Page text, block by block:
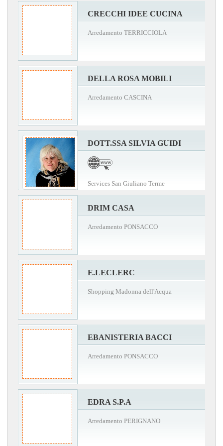
CRECCHI IDEE CUCINA
Arredamento TERRICCIOLA
DELLA ROSA MOBILI
Arredamento CASCINA
DOTT.SSA SILVIA GUIDI
Services San Giuliano Terme
DRIM CASA
Arredamento PONSACCO
E.LECLERC
Shopping Madonna dell'Acqua
EBANISTERIA BACCI
Arredamento PONSACCO
EDRA S.P.A
Arredamento PERIGNANO